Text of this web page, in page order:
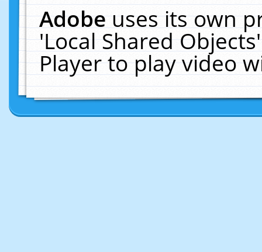
Adobeuses its own
'Local Shared
Player to play video